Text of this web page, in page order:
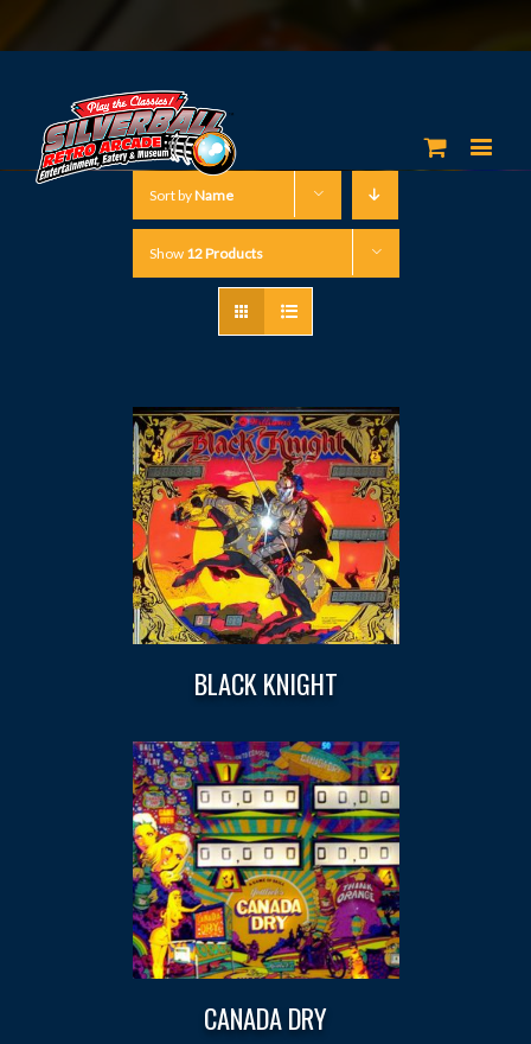
Sort byName
Show 12 Products
BLACK KNIGHT
CANADA DRY